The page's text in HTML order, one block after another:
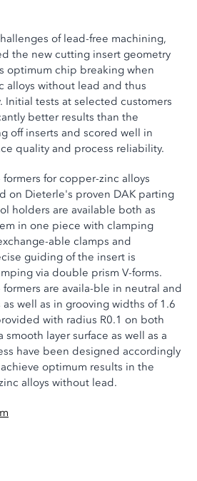
of lead-free machining,
the new cutting insert geometry
optimum chip breaking when
alloys without lead and thus
Initial tests at selected customers
better results than the
off inserts and scored well in
quality and process reliability.
for copper-zinc alloys
on Dieterle's proven DAK parting
holders are available both as
in one piece with clamping
able clamps and
guiding of the insert is
via double prism V-forms.
are availa-ble in neutral and
well as in grooving widths of 1.6
with radius R0.1 on both
layer surface as well as a
have been designed accordingly
optimum results in the
alloys without lead.